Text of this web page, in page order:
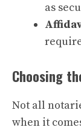
as
Choosing
Not all
when it